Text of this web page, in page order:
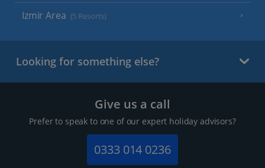
Izmir Area (5 Resorts)
Looking for something else?
Give us a call
Prefer to speak to one of our expert holiday advisors?
0333 014 0236